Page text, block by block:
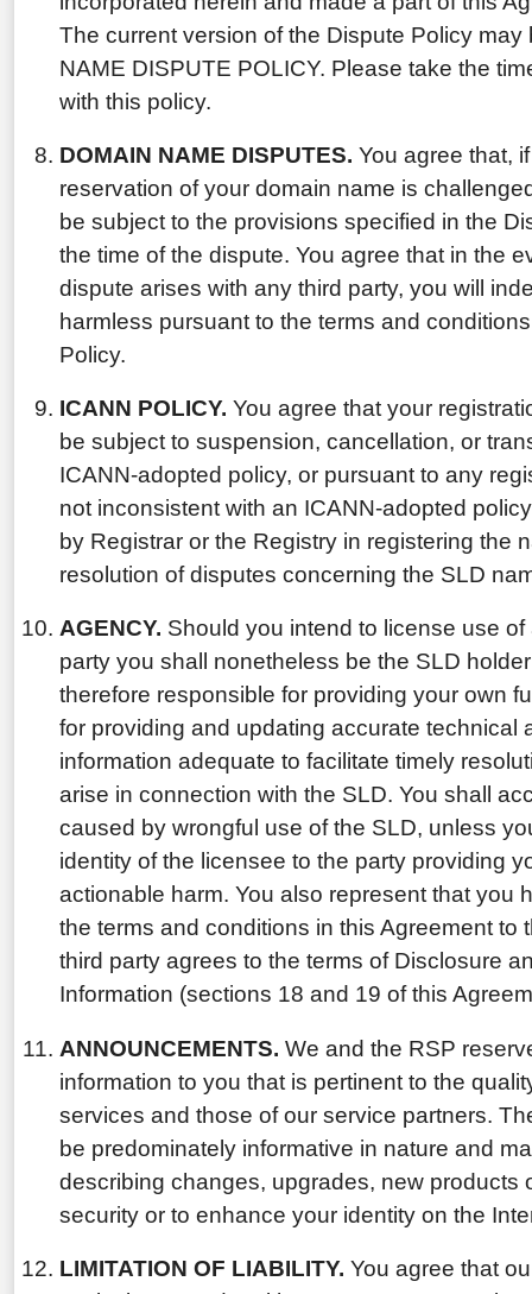
The current version of the Dispute Policy may
NAME DISPUTE POLICY. Please take the
with this policy.
DOMAIN NAME DISPUTES. You agree that,
reservation of your domain name is
be subject to the provisions specified in the
the time of the dispute. You agree that in the
dispute arises with any third party, you will
harmless pursuant to the terms and
Policy.
ICANN POLICY. You agree that your
be subject to suspension, cancellation, or
ICANN-adopted policy, or pursuant to any
not inconsistent with an ICANN-adopted
by Registrar or the Registry in registering the
resolution of disputes concerning the SLD
AGENCY. Should you intend to license use
party you shall nonetheless be the SLD
therefore responsible for providing your own
for providing and updating accurate technical
information adequate to facilitate timely
arise in connection with the SLD. You shall
caused by wrongful use of the SLD, unless
identity of the licensee to the party providing
actionable harm. You also represent that you
the terms and conditions in this Agreement to
third party agrees to the terms of Disclosure
Information (sections 18 and 19 of this
ANNOUNCEMENTS. We and the RSP
information to you that is pertinent to the
services and those of our service partners.
be predominately informative in nature and
describing changes, upgrades, new products
security or to enhance your identity on the
LIMITATION OF LIABILITY. You agree that